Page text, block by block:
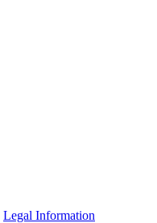
Legal Information